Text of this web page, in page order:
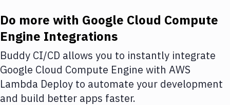
Amazon Web Services
DigitalOcean
Google Cloud Platform
Build Actions
Do more with Google Cloud Compute
Engine Integrations
Buddy CI/CD allows you to instantly integrate
Google Cloud Compute Engine with AWS
Lambda Deploy to automate your development
and build better apps faster.